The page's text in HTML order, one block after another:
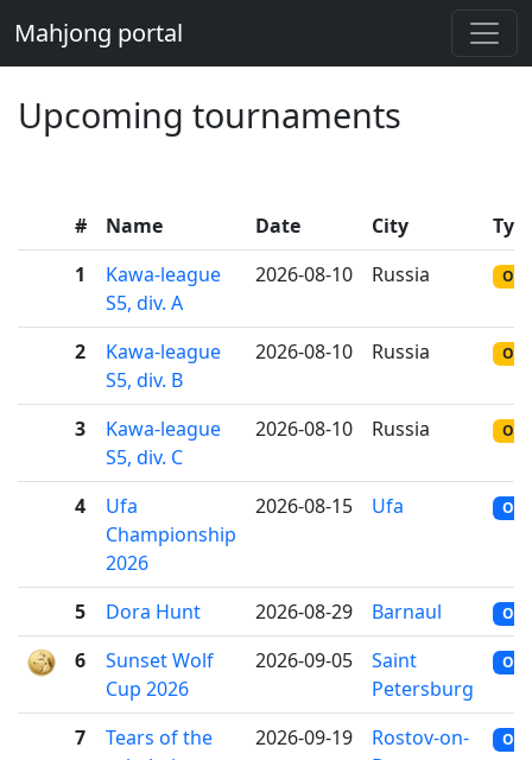
Mahjong portal
Upcoming tournaments
# Name Date City
1
Kawa-league
S5, div. A
2026-08-10 Russia
2
Kawa-league
S5, div. B
2026-08-10 Russia
3
Kawa-league
S5, div. C
2026-08-10 Russia
4
Ufa
Championship
2026
2026-08-15 Ufa
5 Dora Hunt 2026-08-29 Barnaul
6
Sunset Wolf
Cup 2026
2026-09-05
Saint
Petersburg
7
Tears of the
2026-09-19
Rostov-on-